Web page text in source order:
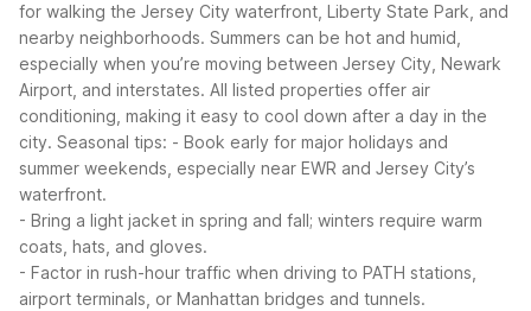
for walking the Jersey City waterfront, Liberty State Park, and
nearby neighborhoods. Summers can be hot and humid,
especially when you’re moving between Jersey City, Newark
Airport, and interstates. All listed properties offer air
conditioning, making it easy to cool down after a day in the
city. Seasonal tips: - Book early for major holidays and
summer weekends, especially near EWR and Jersey City’s
waterfront.
- Bring a light jacket in spring and fall; winters require warm
coats, hats, and gloves.
- Factor in rush-hour traffic when driving to PATH stations,
airport terminals, or Manhattan bridges and tunnels.